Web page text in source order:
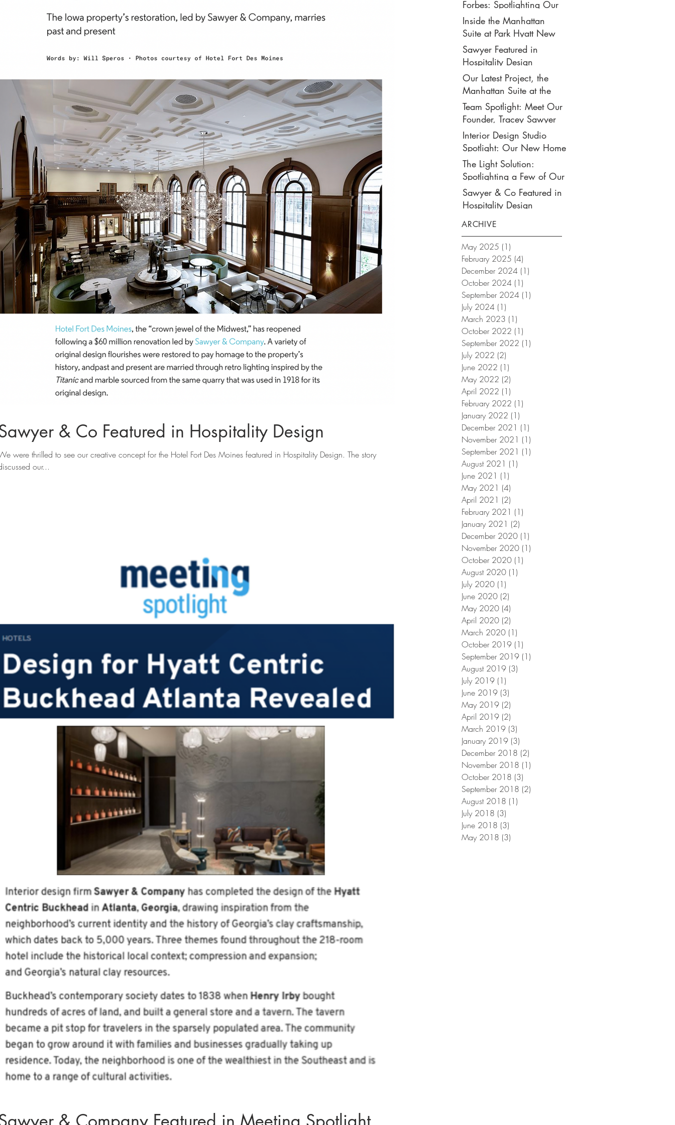
& Co Featured in Hospitality Design
were thrilled to see our creative concept for the Hotel Fort Des Moines featured in Hospitality Design. The story
our...
Manhattan Suite
Forbes: Spotlighting Our
Recent Design Project for
Park Hyatt New York’s
Ultimate Luxury Suite
Inside the Manhattan
Suite at Park Hyatt New
York: Our Latest Project
Featured in Travel +
Sawyer Featured in
Hospitality Design
Magazine
Our Latest Project, the
Manhattan Suite at the
Park Hyatt New York,
Spotlighted in
Architectural Digest
Team Spotlight: Meet Our
Founder, Tracey Sawyer
Interior Design Studio
Spotlight: Our New Home
in NoMad
The Light Solution:
Spotlighting a Few of Our
Preferred Lighting Partners
Sawyer & Co Featured in
Hospitality Design
ARCHIVE
May 2025 (1)
February 2025 (4)
December 2024 (1)
October 2024 (1)
September 2024 (1)
July 2024 (1)
March 2023 (1)
October 2022 (1)
September 2022 (1)
July 2022 (2)
June 2022 (1)
May 2022 (2)
April 2022 (1)
February 2022 (1)
January 2022 (1)
December 2021 (1)
November 2021 (1)
September 2021 (1)
August 2021 (1)
June 2021 (1)
May 2021 (4)
April 2021 (2)
February 2021 (1)
January 2021 (2)
December 2020 (1)
November 2020 (1)
October 2020 (1)
August 2020 (1)
July 2020 (1)
June 2020 (2)
May 2020 (4)
April 2020 (2)
March 2020 (1)
October 2019 (1)
September 2019 (1)
August 2019 (3)
July 2019 (1)
June 2019 (3)
May 2019 (2)
April 2019 (2)
March 2019 (3)
January 2019 (3)
December 2018 (2)
November 2018 (1)
October 2018 (3)
September 2018 (2)
August 2018 (1)
July 2018 (3)
June 2018 (3)
May 2018 (3)